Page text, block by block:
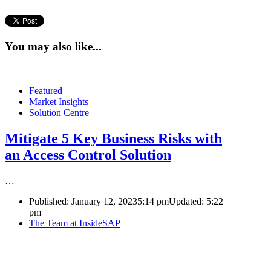
You may also like...
Featured
Market Insights
Solution Centre
Mitigate 5 Key Business Risks with
an Access Control Solution
…
Published: January 12, 20235:14 pmUpdated: 5:22
pm
Author
The Team at InsideSAP